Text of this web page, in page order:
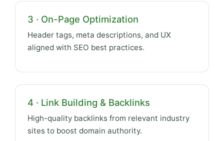
3 · On-Page Optimization
Header tags, meta descriptions, and UX
aligned with SEO best practices.
4 · Link Building & Backlinks
High-quality backlinks from relevant industry
sites to boost domain authority.